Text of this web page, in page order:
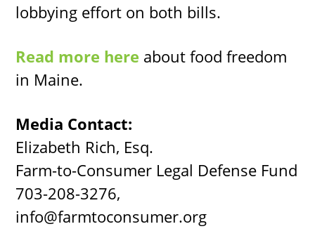
lobbying effort on both bills.
Read more here about food freedom
in Maine.
Media Contact:
Elizabeth Rich, Esq.
Farm-to-Consumer Legal Defense Fund
703-208-3276,
info@farmtoconsumer.org